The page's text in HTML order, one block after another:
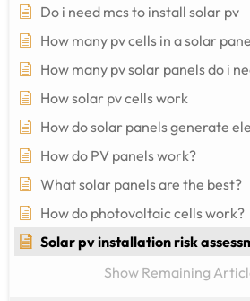
Do i need mcs to install solar pv
How many pv cells in a solar
How many pv solar panels do i
How solar pv cells work
How do solar panels generate
How do PV panels work?
What solar panels are the best?
How do photovoltaic cells work?
Solar pv installation risk
Show Remaining